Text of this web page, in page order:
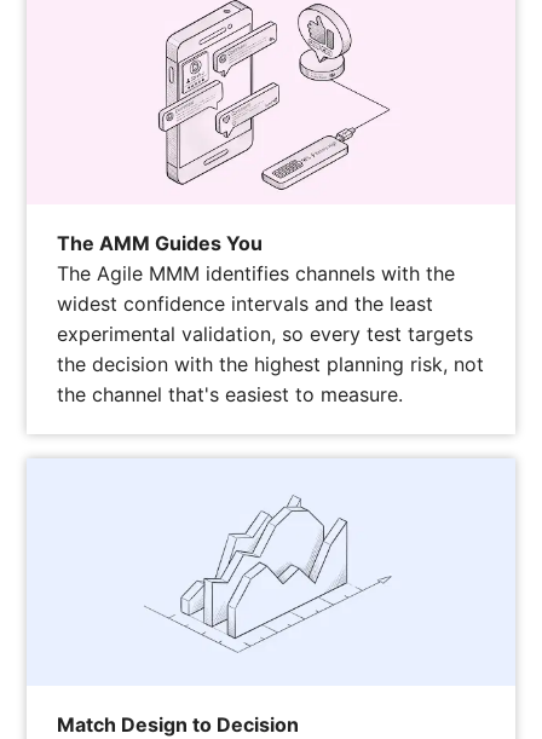
The AMM Guides You
The Agile MMM identifies channels with the
widest confidence intervals and the least
experimental validation, so every test targets
the decision with the highest planning risk, not
the channel that's easiest to measure.
Match Design to Decision